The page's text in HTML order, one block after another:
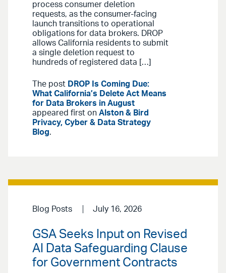
process consumer deletion
requests, as the consumer-facing
launch transitions to operational
obligations for data brokers. DROP
allows California residents to submit
a single deletion request to
hundreds of registered data […]
The post DROP Is Coming Due:
What California’s Delete Act Means
for Data Brokers in August
appeared first on Alston & Bird
Privacy, Cyber & Data Strategy
Blog.
Blog Posts July 16, 2026
GSA Seeks Input on Revised
AI Data Safeguarding Clause
for Government Contracts